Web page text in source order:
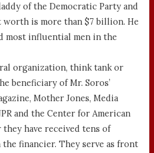
of the Democratic Party and
is more than $7 billion. He
most influential men in the
organization, think tank or
beneficiary of Mr. Soros’
Mother Jones, Media
and the Center for American
have received tens of
financier. They serve as front